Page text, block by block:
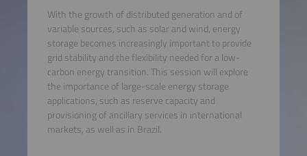
With the growth of distributed generation and of
variable sources, such as solar and wind, energy
storage becomes increasingly important to provide
grid stability and the flexibility needed for a low-
carbon energy transition. This session will explore
the importance of large-scale energy storage
applications, such as reserve capacity and
provisioning of ancillary services in international
markets, as well as in Brazil.